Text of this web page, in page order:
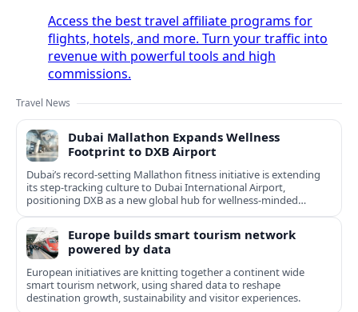
Access the best travel affiliate programs for
flights, hotels, and more. Turn your traffic into
revenue with powerful tools and high
commissions.
Travel News
Dubai Mallathon Expands Wellness
Footprint to DXB Airport
Dubai’s record-setting Mallathon fitness initiative is extending
its step-tracking culture to Dubai International Airport,
positioning DXB as a new global hub for wellness-minded
travelers.
Europe builds smart tourism network
powered by data
European initiatives are knitting together a continent wide
smart tourism network, using shared data to reshape
destination growth, sustainability and visitor experiences.